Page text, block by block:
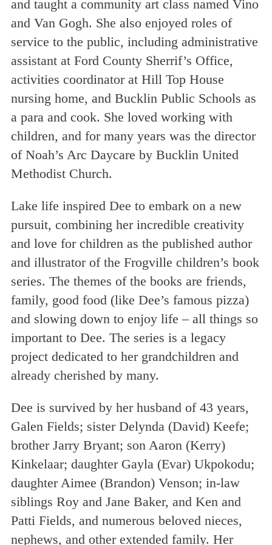
and taught a community art class named Vino
and Van Gogh. She also enjoyed roles of
service to the public, including administrative
assistant at Ford County Sherrif’s Office,
activities coordinator at Hill Top House
nursing home, and Bucklin Public Schools as
a para and cook. She loved working with
children, and for many years was the director
of Noah’s Arc Daycare by Bucklin United
Methodist Church.
Lake life inspired Dee to embark on a new
pursuit, combining her incredible creativity
and love for children as the published author
and illustrator of the Frogville children’s book
series. The themes of the books are friends,
family, good food (like Dee’s famous pizza)
and slowing down to enjoy life – all things so
important to Dee. The series is a legacy
project dedicated to her grandchildren and
already cherished by many.
Dee is survived by her husband of 43 years,
Galen Fields; sister Delynda (David) Keefe;
brother Jarry Bryant; son Aaron (Kerry)
Kinkelaar; daughter Gayla (Evar) Ukpokodu;
daughter Aimee (Brandon) Venson; in-law
siblings Roy and Jane Baker, and Ken and
Patti Fields, and numerous beloved nieces,
nephews, and other extended family. Her